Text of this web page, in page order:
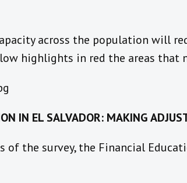
across the population will
highlights in red the areas that
IN EL SALVADOR: MAKING
of the survey, the Financial